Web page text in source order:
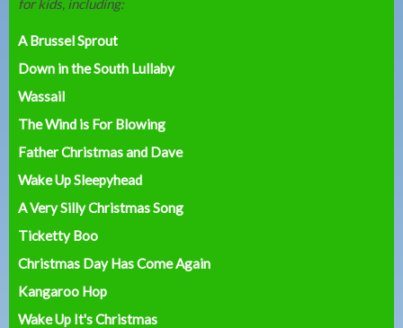
for kids, including:
A Brussel Sprout
Down in the South Lullaby
Wassail
The Wind is For Blowing
Father Christmas and Dave
Wake Up Sleepyhead
A Very Silly Christmas Song
Ticketty Boo
Christmas Day Has Come Again
Kangaroo Hop
Wake Up It's Christmas